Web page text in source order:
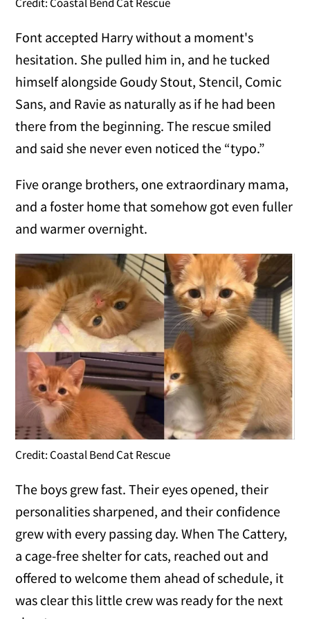
Font accepted Harry without a moment's
hesitation. She pulled him in, and he tucked
himself alongside Goudy Stout, Stencil, Comic
Sans, and Ravie as naturally as if he had been
there from the beginning. The rescue smiled
and said she never even noticed the “typo.”
Five orange brothers, one extraordinary mama,
and a foster home that somehow got even fuller
and warmer overnight.
Credit: Coastal Bend Cat Rescue
The boys grew fast. Their eyes opened, their
personalities sharpened, and their confidence
grew with every passing day. When The Cattery,
a cage-free shelter for cats, reached out and
offered to welcome them ahead of schedule, it
was clear this little crew was ready for the next